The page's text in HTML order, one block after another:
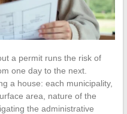
a permit runs the risk of
one day to the next.
a house: each municipality,
area, nature of the
the administrative